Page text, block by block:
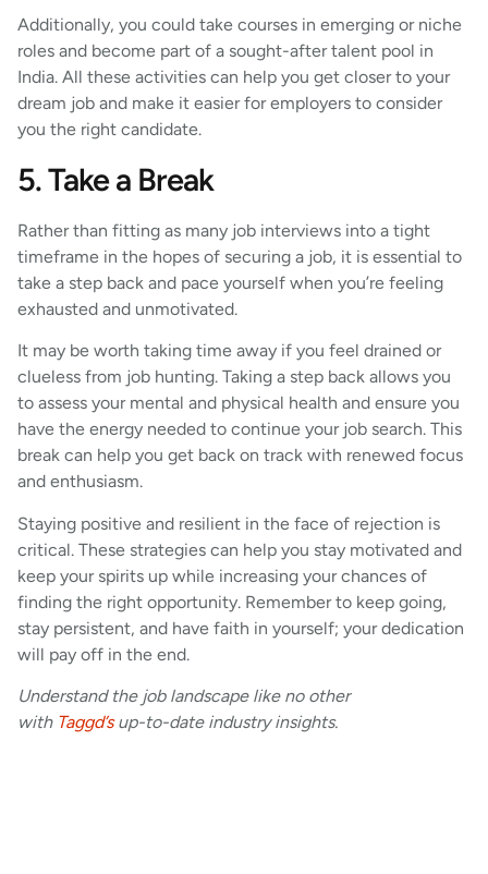
Additionally, you could take courses in emerging or niche
roles and become part of a sought-after talent pool in
India. All these activities can help you get closer to your
dream job and make it easier for employers to consider
you the right candidate.
5. Take a Break
Rather than fitting as many job interviews into a tight
timeframe in the hopes of securing a job, it is essential to
take a step back and pace yourself when you’re feeling
exhausted and unmotivated.
It may be worth taking time away if you feel drained or
clueless from job hunting. Taking a step back allows you
to assess your mental and physical health and ensure you
have the energy needed to continue your job search. This
break can help you get back on track with renewed focus
and enthusiasm.
Staying positive and resilient in the face of rejection is
critical. These strategies can help you stay motivated and
keep your spirits up while increasing your chances of
finding the right opportunity. Remember to keep going,
stay persistent, and have faith in yourself; your dedication
will pay off in the end.
Understand the job landscape like no other
with Taggd’sup-to-date industry insights.